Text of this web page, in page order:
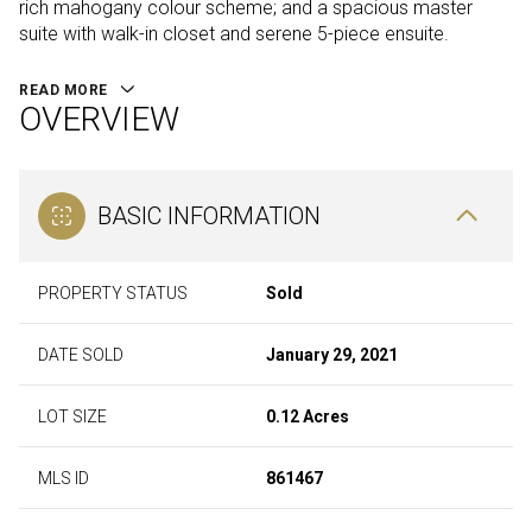
rich mahogany colour scheme; and a spacious master
suite with walk-in closet and serene 5-piece ensuite.
READ MORE
OVERVIEW
BASIC INFORMATION
PROPERTY STATUS Sold
DATE SOLD January 29, 2021
LOT SIZE 0.12 Acres
MLS ID 861467